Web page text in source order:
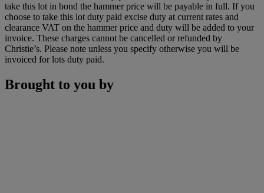
take this lot in bond the hammer price will be payable in full. If you
choose to take this lot duty paid excise duty at current rates and
clearance VAT on the hammer price and duty will be added to your
invoice. These charges cannot be cancelled or refunded by
Christie’s. Please note unless you specify otherwise you will be
invoiced for lots duty paid.
Brought to you by